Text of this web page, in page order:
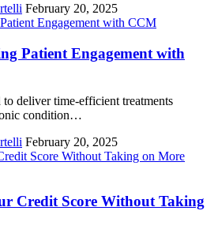
February 20, 2025
Patient Engagement with
deliver time-efficient treatments
condition…
February 20, 2025
Credit Score Without Taking